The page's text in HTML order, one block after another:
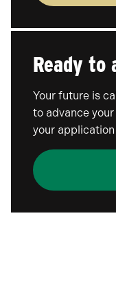
Ready to
Your future is
to advance
your application